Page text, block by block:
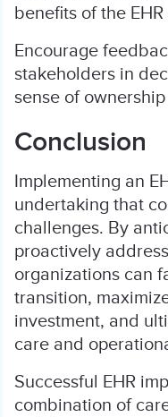
benefits of the EHR
Encourage
stakeholders in
sense of
Conclusion
Implementing an
undertaking that
challenges. By
proactively
organizations can
transition,
investment, and
care and
Successful EHR
combination of